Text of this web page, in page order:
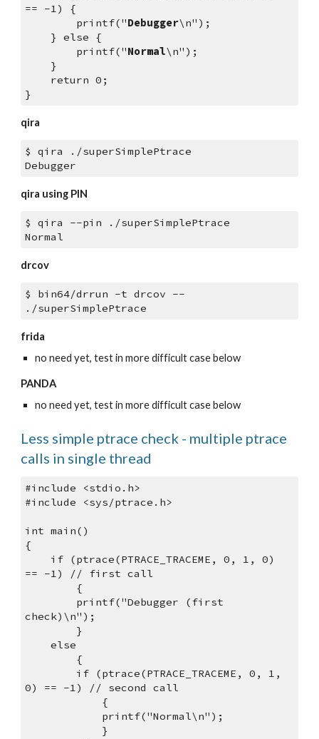
== -1) {
        printf("
Debugger\n");
    } else {
        printf("
Normal\n");
    }
    return 0;
}
qira
$ qira ./superSimplePtrace
Debugger
qira using PIN
$ qira --pin ./superSimplePtrace
Normal
drcov
$ bin64/drrun -t drcov --
./superSimplePtrace
frida
no need yet, test in more difficult case below
PANDA
no need yet, test in more difficult case below
Less simple ptrace check - multiple ptrace
calls in single thread
#include <stdio.h>
#include <sys/ptrace.h>
int main()
{
== -1) // first call
        {
check)\n");
        }
    else
        {
0) == -1) // second call
            {
            printf("Normal\n");
            }